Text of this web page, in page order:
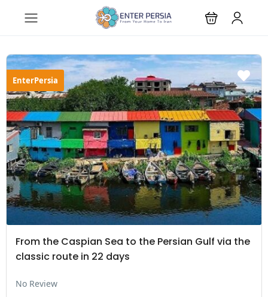
EnterPersia
From the Caspian Sea to the Persian Gulf via the
classic route in 22 days
No Review